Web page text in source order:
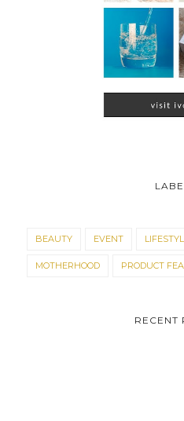
BEAUTY EVENT
MOTHERHOOD PRODUCT
RECENT